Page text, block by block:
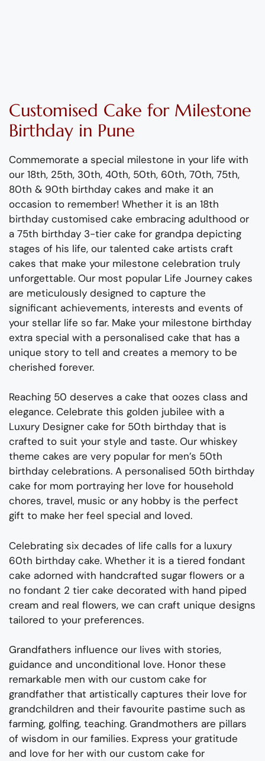
Customised Cake for Milestone
Birthday in Pune
Commemorate a special milestone in your life with
our 18th, 25th, 30th, 40th, 50th, 60th, 70th, 75th,
80th & 90th birthday cakes and make it an
occasion to remember! Whether it is an 18th
birthday customised cake embracing adulthood or
a 75th birthday 3-tier cake for grandpa depicting
stages of his life, our talented cake artists craft
cakes that make your milestone celebration truly
unforgettable. Our most popular Life Journey cakes
are meticulously designed to capture the
significant achievements, interests and events of
your stellar life so far. Make your milestone birthday
extra special with a personalised cake that has a
unique story to tell and creates a memory to be
cherished forever.
Reaching 50 deserves a cake that oozes class and
elegance. Celebrate this golden jubilee with a
Luxury Designer cake for 50th birthday that is
crafted to suit your style and taste. Our whiskey
theme cakes are very popular for men’s 50th
birthday celebrations. A personalised 50th birthday
cake for mom portraying her love for household
chores, travel, music or any hobby is the perfect
gift to make her feel special and loved.
Celebrating six decades of life calls for a luxury
60th birthday cake. Whether it is a tiered fondant
cake adorned with handcrafted sugar flowers or a
no fondant 2 tier cake decorated with hand piped
cream and real flowers, we can craft unique designs
tailored to your preferences.
Grandfathers influence our lives with stories,
guidance and unconditional love. Honor these
remarkable men with our custom cake for
grandfather that artistically captures their love for
grandchildren and their favourite pastime such as
farming, golfing, teaching. Grandmothers are pillars
of wisdom in our families. Express your gratitude
and love for her with our custom cake for